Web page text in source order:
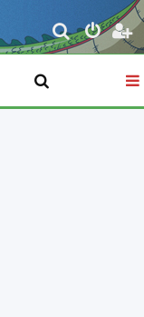
S
e
r